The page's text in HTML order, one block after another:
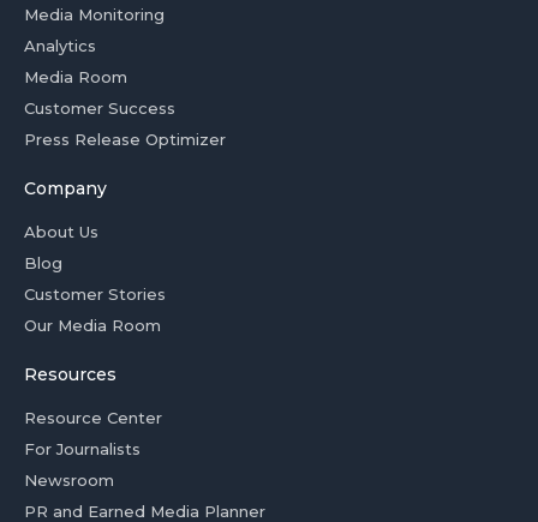
Media Monitoring
Analytics
Media Room
Customer Success
Press Release Optimizer
Company
About Us
Blog
Customer Stories
Our Media Room
Resources
Resource Center
For Journalists
Newsroom
PR and Earned Media Planner